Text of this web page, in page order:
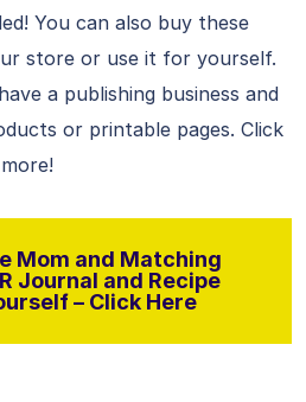
You can also buy these
store or use it for yourself.
a publishing business and
or printable pages. Click
Mom and Matching
Journal and Recipe
– Click Here